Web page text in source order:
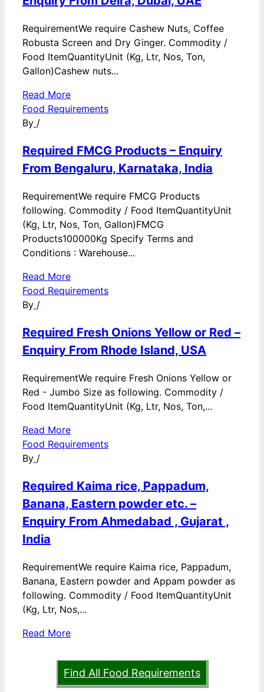
RequirementWe require Cashew Nuts, Coffee
Robusta Screen and Dry Ginger. Commodity /
Food ItemQuantityUnit (Kg, Ltr, Nos, Ton,
Gallon)Cashew nuts...
Read More
Food Requirements
By /
Required FMCG Products – Enquiry
From Bengaluru, Karnataka, India
RequirementWe require FMCG Products
following. Commodity / Food ItemQuantityUnit
(Kg, Ltr, Nos, Ton, Gallon)FMCG
Products100000Kg Specify Terms and
Conditions : Warehouse...
Read More
Food Requirements
By /
Required Fresh Onions Yellow or Red –
Enquiry From Rhode Island, USA
RequirementWe require Fresh Onions Yellow or
Red - Jumbo Size as following. Commodity /
Food ItemQuantityUnit (Kg, Ltr, Nos, Ton,...
Read More
Food Requirements
By /
Required Kaima rice, Pappadum,
Banana, Eastern powder etc. –
Enquiry From Ahmedabad , Gujarat ,
India
RequirementWe require Kaima rice, Pappadum,
Banana, Eastern powder and Appam powder as
following. Commodity / Food ItemQuantityUnit
(Kg, Ltr, Nos,...
Read More
Find All Food Requirements